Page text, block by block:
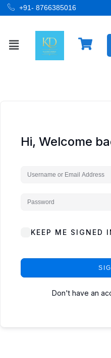
+91- 8766385016
Hi, Welcome
KEEP ME SIGNED
Don't have an